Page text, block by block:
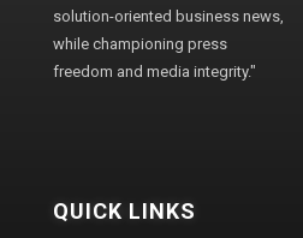
solution-oriented business news,
while championing press
freedom and media integrity."
QUICK LINKS